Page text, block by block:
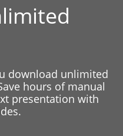
download unlimited
hours of manual
presentation with